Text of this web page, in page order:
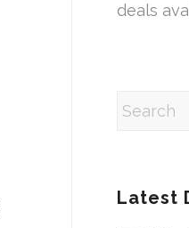
deals
Latest